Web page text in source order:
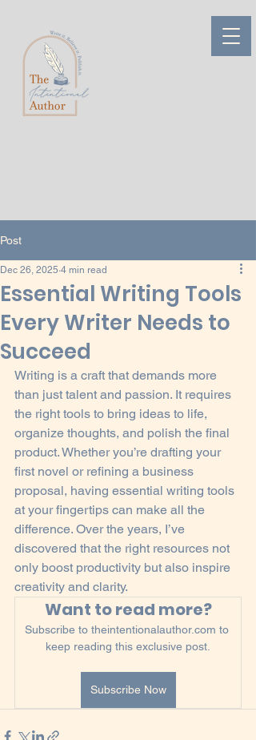
Post
Essential Writing Tools
Every Writer Needs to
Succeed
Dec 26, 2025 4 min read
Writing is a craft that demands more
than just talent and passion. It requires
the right tools to bring ideas to life,
organize thoughts, and polish the final
product. Whether you’re drafting your
first novel or refining a business
proposal, having essential writing tools
at your fingertips can make all the
difference. Over the years, I’ve
discovered that the right resources not
only boost productivity but also inspire
creativity and clarity.
Want to read more?
Subscribe to theintentionalauthor.com to
keep reading this exclusive post.
Subscribe Now